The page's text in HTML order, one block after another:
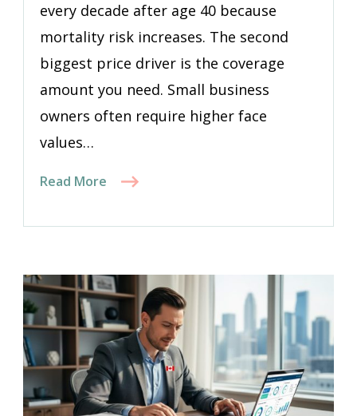
every decade after age 40 because
mortality risk increases. The second
biggest price driver is the coverage
amount you need. Small business
owners often require higher face
values…
Read More